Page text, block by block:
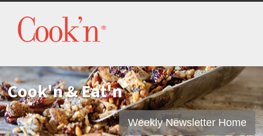
Cook'n & Eat'n
Weekly Newsletter Home